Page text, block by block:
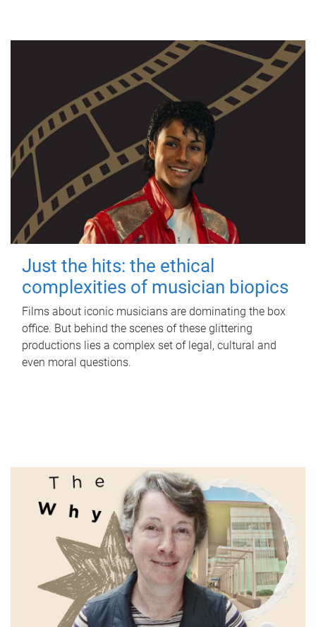
Just the hits: the ethical
complexities of musician biopics
Films about iconic musicians are dominating the box
office. But behind the scenes of these glittering
productions lies a complex set of legal, cultural and
even moral questions.